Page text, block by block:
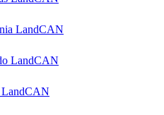
LandCAN
LandCAN
LandCAN